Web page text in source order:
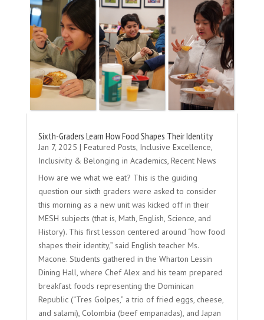
Sixth-Graders Learn How Food Shapes Their Identity
Jan 7, 2025 | Featured Posts, Inclusive Excellence,
Inclusivity & Belonging in Academics, Recent News
How are we what we eat? This is the guiding
question our sixth graders were asked to consider
this morning as a new unit was kicked off in their
MESH subjects (that is, Math, English, Science, and
History). This first lesson centered around “how food
shapes their identity,” said English teacher Ms.
Macone. Students gathered in the Wharton Lessin
Dining Hall, where Chef Alex and his team prepared
breakfast foods representing the Dominican
Republic (“Tres Golpes,” a trio of fried eggs, cheese,
and salami), Colombia (beef empanadas), and Japan